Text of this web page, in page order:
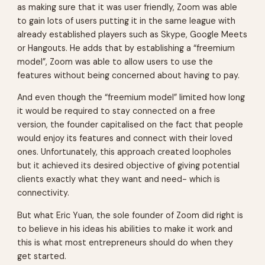
as making sure that it was user friendly, Zoom was able
to gain lots of users putting it in the same league with
already established players such as Skype, Google Meets
or Hangouts. He adds that by establishing a “freemium
model”, Zoom was able to allow users to use the
features without being concerned about having to pay.
And even though the “freemium model” limited how long
it would be required to stay connected on a free
version, the founder capitalised on the fact that people
would enjoy its features and connect with their loved
ones. Unfortunately, this approach created loopholes
but it achieved its desired objective of giving potential
clients exactly what they want and need- which is
connectivity.
But what Eric Yuan, the sole founder of Zoom did right is
to believe in his ideas his abilities to make it work and
this is what most entrepreneurs should do when they
get started.